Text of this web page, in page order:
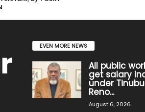
EVEN MORE NEWS
All public
get salary
under
Reno...
August 6, 2026